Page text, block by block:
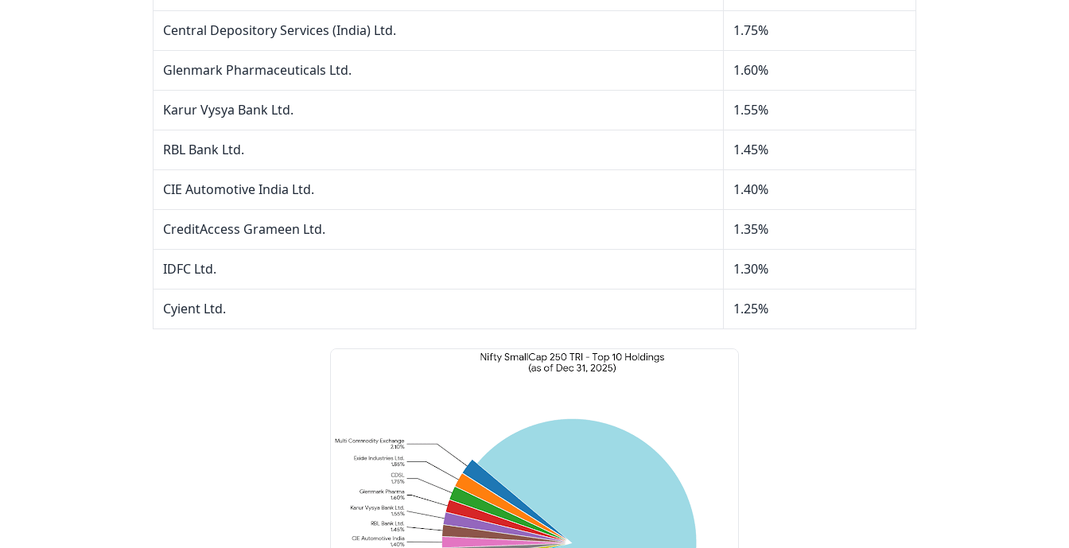
Central Depository Services (India) Ltd. 1.75%
Glenmark Pharmaceuticals Ltd. 1.60%
Karur Vysya Bank Ltd. 1.55%
RBL Bank Ltd. 1.45%
CIE Automotive India Ltd. 1.40%
CreditAccess Grameen Ltd. 1.35%
IDFC Ltd. 1.30%
Cyient Ltd. 1.25%